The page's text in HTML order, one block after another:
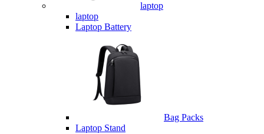
laptop
laptop
Laptop Battery
Bag Packs
Laptop Stand